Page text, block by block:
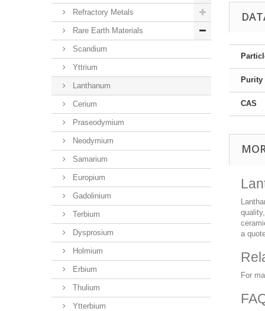
Refractory Metals
Rare Earth Materials
Scandium
Yttrium
Lanthanum
Cerium
Praseodymium
Neodymium
Samarium
Europium
Gadolinium
Terbium
Dysprosium
Holmium
Erbium
Thulium
Ytterbium
Purity
CAS
a
For